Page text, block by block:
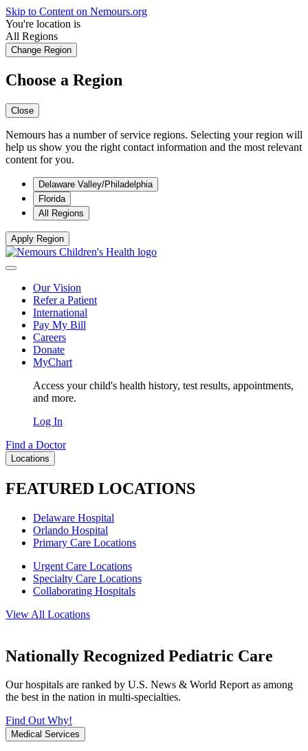
Skip to Content on Nemours.org
You're location is
All Regions
Change Region
Choose a Region
Close
Nemours has a number of service regions. Selecting your region will
help us show you the right contact information and the most relevant
content for you.
Delaware Valley/Philadelphia
Florida
All Regions
Apply Region
Our Vision
Refer a Patient
International
Pay My Bill
Careers
Donate
MyChart
Access your child's health history, test results, appointments,
and more.
Log In
Find a Doctor
Locations
FEATURED LOCATIONS
Delaware Hospital
Orlando Hospital
Primary Care Locations
Urgent Care Locations
Specialty Care Locations
Collaborating Hospitals
View All Locations
Nationally Recognized Pediatric Care
Our hospitals are ranked by U.S. News & World Report as among
the best in the nation in multi-specialties.
Find Out Why!
Medical Services